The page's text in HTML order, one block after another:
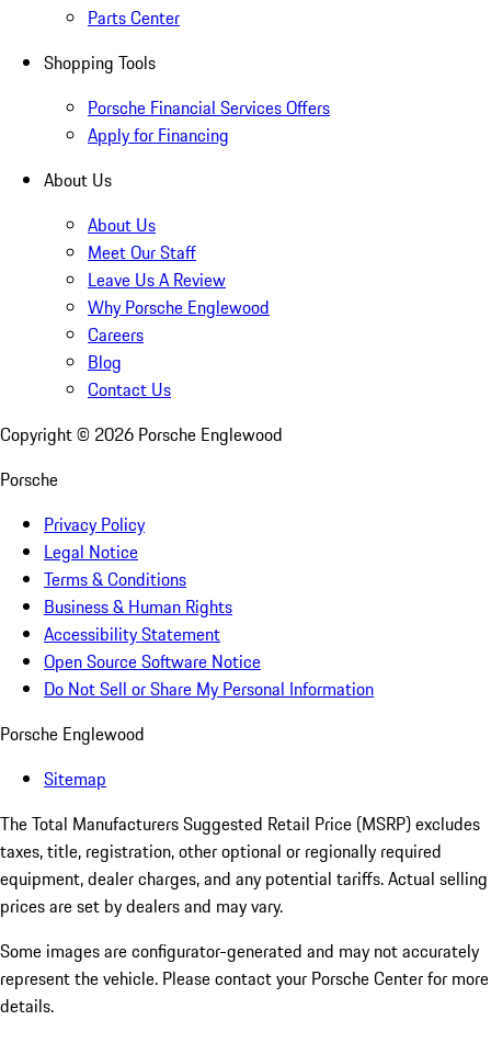
Parts Center
Shopping Tools
Porsche Financial Services Offers
Apply for Financing
About Us
About Us
Meet Our Staff
Leave Us A Review
Why Porsche Englewood
Careers
Blog
Contact Us
Copyright © 2026 Porsche Englewood
Porsche
Privacy Policy
Legal Notice
Terms & Conditions
Business & Human Rights
Accessibility Statement
Open Source Software Notice
Do Not Sell or Share My Personal Information
Porsche Englewood
Sitemap
The Total Manufacturers Suggested Retail Price (MSRP) excludes
taxes, title, registration, other optional or regionally required
equipment, dealer charges, and any potential tariffs. Actual selling
prices are set by dealers and may vary.
Some images are configurator-generated and may not accurately
represent the vehicle. Please contact your Porsche Center for more
details.